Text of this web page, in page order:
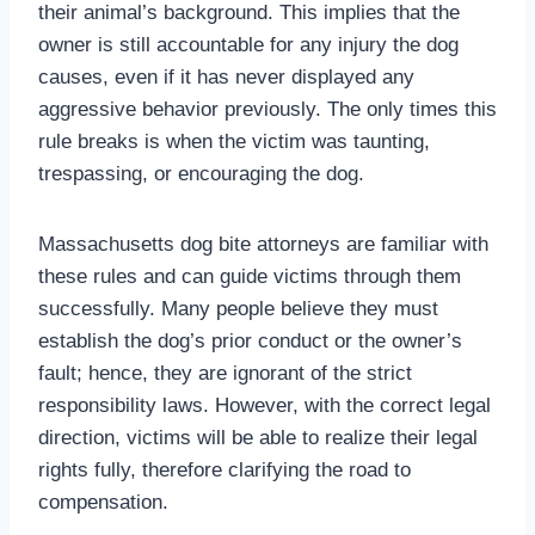
their animal’s background. This implies that the
owner is still accountable for any injury the dog
causes, even if it has never displayed any
aggressive behavior previously. The only times this
rule breaks is when the victim was taunting,
trespassing, or encouraging the dog.
Massachusetts dog bite attorneys are familiar with
these rules and can guide victims through them
successfully. Many people believe they must
establish the dog’s prior conduct or the owner’s
fault; hence, they are ignorant of the strict
responsibility laws. However, with the correct legal
direction, victims will be able to realize their legal
rights fully, therefore clarifying the road to
compensation.